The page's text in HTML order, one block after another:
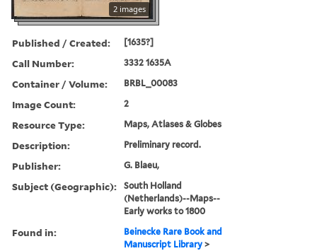
2 images
Published / Created: [1635?]
Call Number: 3332 1635A
Container / Volume: BRBL_00083
Image Count: 2
Resource Type: Maps, Atlases & Globes
Description: Preliminary record.
Publisher: G. Blaeu,
Subject (Geographic):
South Holland
(Netherlands)--Maps--
Early works to 1800
Found in:
Beinecke Rare Book and
Manuscript Library >